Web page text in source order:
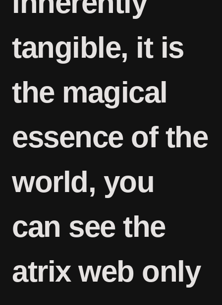
tangible, it is
the magical
essence of the
world, you
can see the
atrix web only